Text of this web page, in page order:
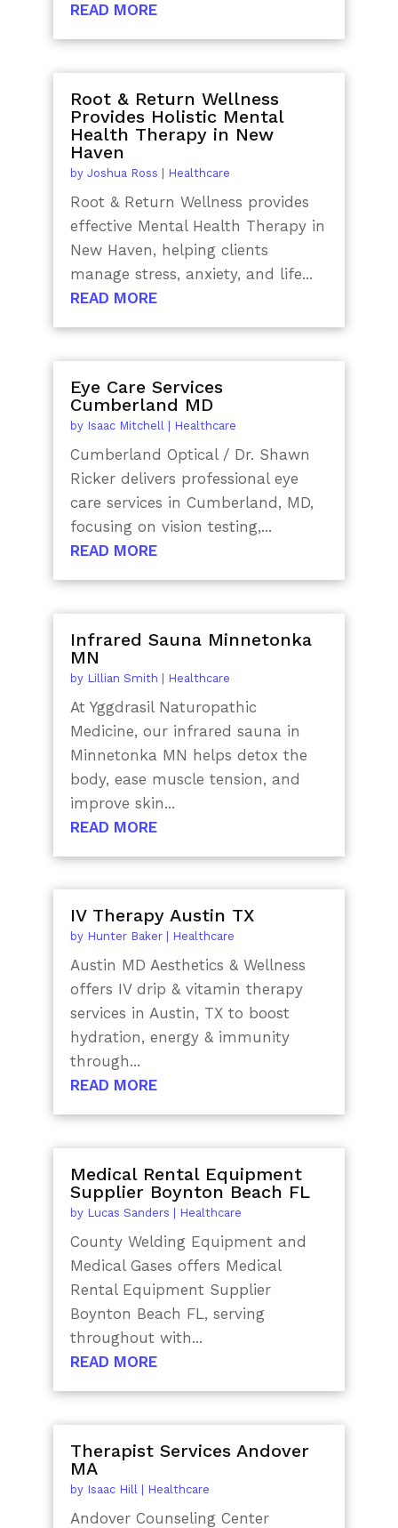
READ MORE
Root & Return Wellness
Provides Holistic Mental
Health Therapy in New
Haven
by Joshua Ross Healthcare
Root & Return Wellness provides
effective Mental Health Therapy in
New Haven, helping clients
manage stress, anxiety, and life...
READ MORE
Eye Care Services
Cumberland MD
by Isaac Mitchell Healthcare
Cumberland Optical / Dr. Shawn
Ricker delivers professional eye
care services in Cumberland, MD,
focusing on vision testing,...
READ MORE
Infrared Sauna Minnetonka
MN
by Lillian Smith | Healthcare
At Yggdrasil Naturopathic
Medicine, our infrared sauna in
Minnetonka MN helps detox the
body, ease muscle tension, and
improve skin...
READ MORE
IV Therapy Austin TX
by Hunter Baker| Healthcare
Austin MD Aesthetics & Wellness
offers IV drip & vitamin therapy
services in Austin, TX to boost
hydration, energy & immunity
through...
READ MORE
Medical Rental Equipment
Supplier Boynton Beach FL
by Lucas Sanders Healthcare
County Welding Equipment and
Medical Gases offers Medical
Rental Equipment Supplier
Boynton Beach FL, serving
throughout with...
READ MORE
Therapist Services Andover
MA
by Isaac Hill Healthcare
Andover Counseling Center